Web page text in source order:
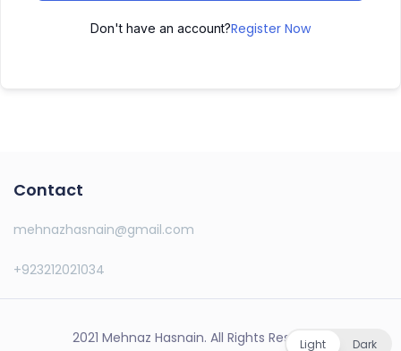
Don't have an account?Register Now
Contact
mehnazhasnain@gmail.com
+923212021034
2021 Mehnaz Hasnain. All Rights Reserved.
Light Dark